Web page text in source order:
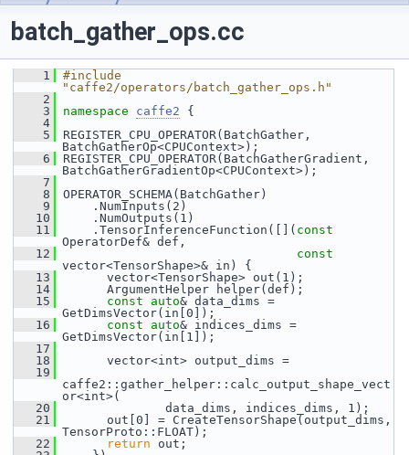
batch_gather_ops.cc
    1
#include
"caffe2/operators/batch_gather_ops.h"
    2
    3
namespace caffe2 {
    4
    5
REGISTER_CPU_OPERATOR(BatchGather,
BatchGatherOp<CPUContext>);
    6
REGISTER_CPU_OPERATOR(BatchGatherGradient,
BatchGatherGradientOp<CPUContext>);
    7
    8
OPERATOR_SCHEMA(BatchGather)
    9
.NumInputs(2)
   10
.NumOutputs(1)
   11
.TensorInferenceFunction([]( const
OperatorDef& def,
   12
const
vector<TensorShape>& in) {
   13
vector<TensorShape> out(1);
   14
ArgumentHelper helper(def);
   15
const auto& data_dims =
GetDimsVector(in[0]);
   16
const auto& indices_dims =
GetDimsVector(in[1]);
   17
   18
vector<int> output_dims =
   19
caffe2::gather_helper::calc_output_shape_vect
or<int>(
   20
data_dims, indices_dims, 1);
   21
out[0] = CreateTensorShape(output_dims,
TensorProto::FLOAT);
   22
return out;